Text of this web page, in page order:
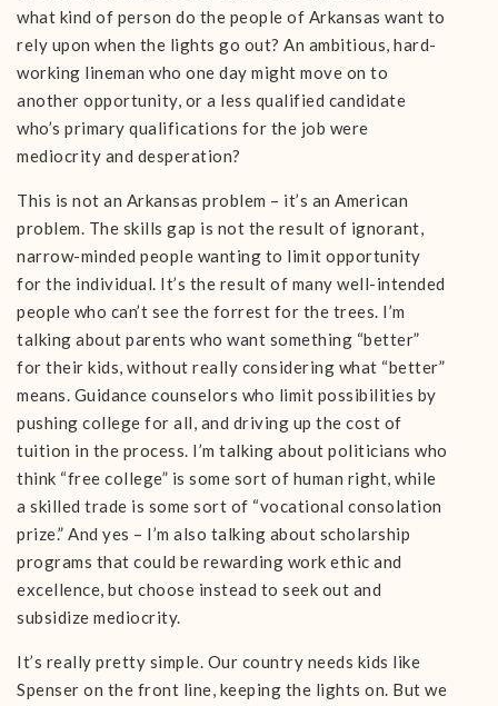
what kind of person do the people of Arkansas want to
rely upon when the lights go out? An ambitious, hard-
working lineman who one day might move on to
another opportunity, or a less qualified candidate
who’s primary qualifications for the job were
mediocrity and desperation?
This is not an Arkansas problem – it’s an American
problem. The skills gap is not the result of ignorant,
narrow-minded people wanting to limit opportunity
for the individual. It’s the result of many well-intended
people who can’t see the forrest for the trees. I’m
talking about parents who want something “better”
for their kids, without really considering what “better”
means. Guidance counselors who limit possibilities by
pushing college for all, and driving up the cost of
tuition in the process. I’m talking about politicians who
think “free college” is some sort of human right, while
a skilled trade is some sort of “vocational consolation
prize.” And yes – I’m also talking about scholarship
programs that could be rewarding work ethic and
excellence, but choose instead to seek out and
subsidize mediocrity.
It’s really pretty simple. Our country needs kids like
Spenser on the front line, keeping the lights on. But we